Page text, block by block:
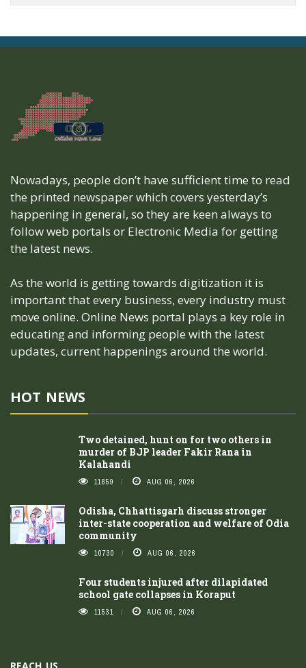
Nowadays, people don’t have sufficient time to read
the printed newspaper which covers yesterday’s
happening in general, so they are keen always to
follow web portals or Electronic Media for getting
the latest news.
As the world is getting towards digitization it is
important that every business, every industry must
move online. Online News portal plays a key role in
educating and informing people with the latest
updates, current happenings around the world.
HOT NEWS
Two detained, hunt on for two others in
murder of BJP leader Fakir Rana in
Kalahandi
11859 AUG 06, 2026
Odisha, Chhattisgarh discuss stronger
inter-state cooperation and welfare of Odia
community
10730 AUG 06, 2026
Four students injured after dilapidated
school gate collapses in Koraput
11531 AUG 06, 2026